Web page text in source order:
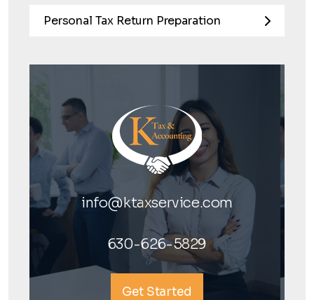
Personal Tax Return Preparation
info@ktaxservice.com
630-626-5829
Get Started